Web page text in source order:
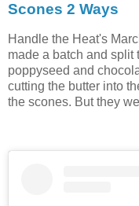
Scones 2 Ways
Handle the Heat's
made a batch and split
poppyseed and
cutting the butter into
the scones. But they